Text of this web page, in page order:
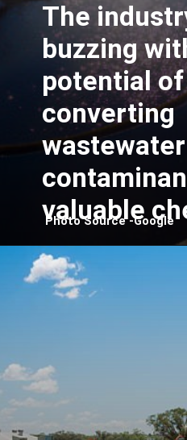
The
buzzing
potential of
converting
wastewater
valuable
Photo Source -Google